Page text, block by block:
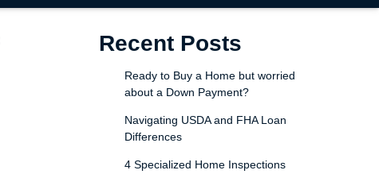
Recent Posts
Ready to Buy a Home but worried
about a Down Payment?
Navigating USDA and FHA Loan
Differences
4 Specialized Home Inspections